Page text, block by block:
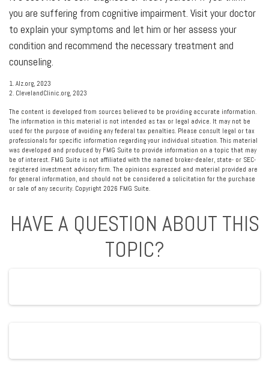
you are suffering from cognitive impairment. Visit your doctor
to explain your symptoms and let him or her assess your
condition and recommend the necessary treatment and
counseling.
1. Alz.org, 2023
2. ClevelandClinic.org, 2023
The content is developed from sources believed to be providing accurate information.
The information in this material is not intended as tax or legal advice. It may not be
used for the purpose of avoiding any federal tax penalties. Please consult legal or tax
professionals for specific information regarding your individual situation. This material
was developed and produced by FMG Suite to provide information on a topic that may
be of interest. FMG Suite is not affiliated with the named broker-dealer, state- or SEC-
registered investment advisory firm. The opinions expressed and material provided are
for general information, and should not be considered a solicitation for the purchase
or sale of any security. Copyright 2026 FMG Suite.
HAVE A QUESTION ABOUT THIS
TOPIC?